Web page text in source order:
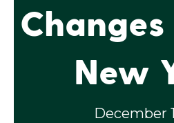
New
December